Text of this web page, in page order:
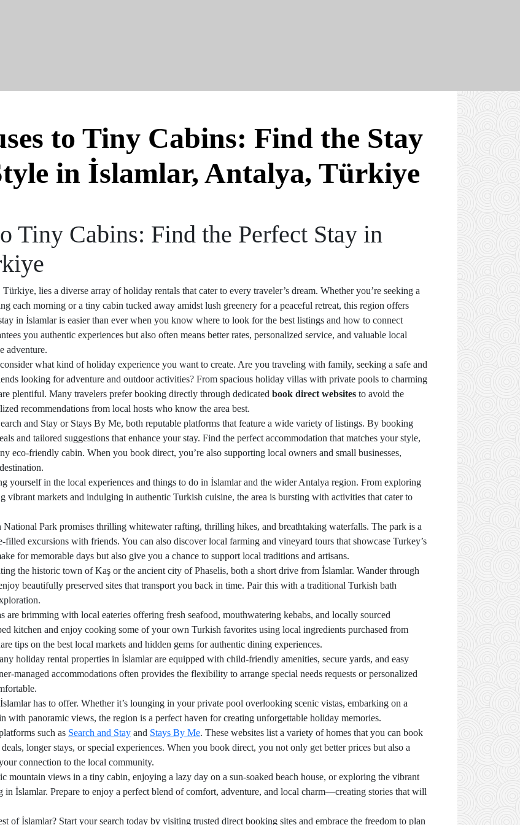
to Tiny Cabins: Find the Stay
in İslamlar, Antalya, Türkiye
Tiny Cabins: Find the Perfect Stay in
lies a diverse array of holiday rentals that cater to every traveler’s dream. Whether you’re seeking a
each morning or a tiny cabin tucked away amidst lush greenery for a peaceful retreat, this region offers
in İslamlar is easier than ever when you know where to look for the best listings and how to connect
you authentic experiences but also often means better rates, personalized service, and valuable local
adventure.
what kind of holiday experience you want to create. Are you traveling with family, seeking a safe and
looking for adventure and outdoor activities? From spacious holiday villas with private pools to charming
plentiful. Many travelers prefer booking directly through dedicated book direct websites to avoid the
recommendations from local hosts who know the area best.
and Stay or Stays By Me, both reputable platforms that feature a wide variety of listings. By booking
and tailored suggestions that enhance your stay. Find the perfect accommodation that matches your style,
eco-friendly cabin. When you book direct, you’re also supporting local owners and small businesses,
yourself in the local experiences and things to do in İslamlar and the wider Antalya region. From exploring
vibrant markets and indulging in authentic Turkish cuisine, the area is bursting with activities that cater to
Park promises thrilling whitewater rafting, thrilling hikes, and breathtaking waterfalls. The park is a
excursions with friends. You can also discover local farming and vineyard tours that showcase Turkey’s
for memorable days but also give you a chance to support local traditions and artisans.
the historic town of Kaş or the ancient city of Phaselis, both a short drive from İslamlar. Wander through
beautifully preserved sites that transport you back in time. Pair this with a traditional Turkish bath
are brimming with local eateries offering fresh seafood, mouthwatering kebabs, and locally sourced
kitchen and enjoy cooking some of your own Turkish favorites using local ingredients purchased from
tips on the best local markets and hidden gems for authentic dining experiences.
holiday rental properties in İslamlar are equipped with child-friendly amenities, secure yards, and easy
managed accommodations often provides the flexibility to arrange special needs requests or personalized
has to offer. Whether it’s lounging in your private pool overlooking scenic vistas, embarking on a
with panoramic views, the region is a perfect haven for creating unforgettable holiday memories.
such as Search and Stay and Stays By Me. These websites list a variety of homes that you can book
longer stays, or special experiences. When you book direct, you not only get better prices but also a
connection to the local community.
mountain views in a tiny cabin, enjoying a lazy day on a sun-soaked beach house, or exploring the vibrant
İslamlar. Prepare to enjoy a perfect blend of comfort, adventure, and local charm—creating stories that will
of İslamlar? Start your search today by visiting trusted direct booking sites and embrace the freedom to plan